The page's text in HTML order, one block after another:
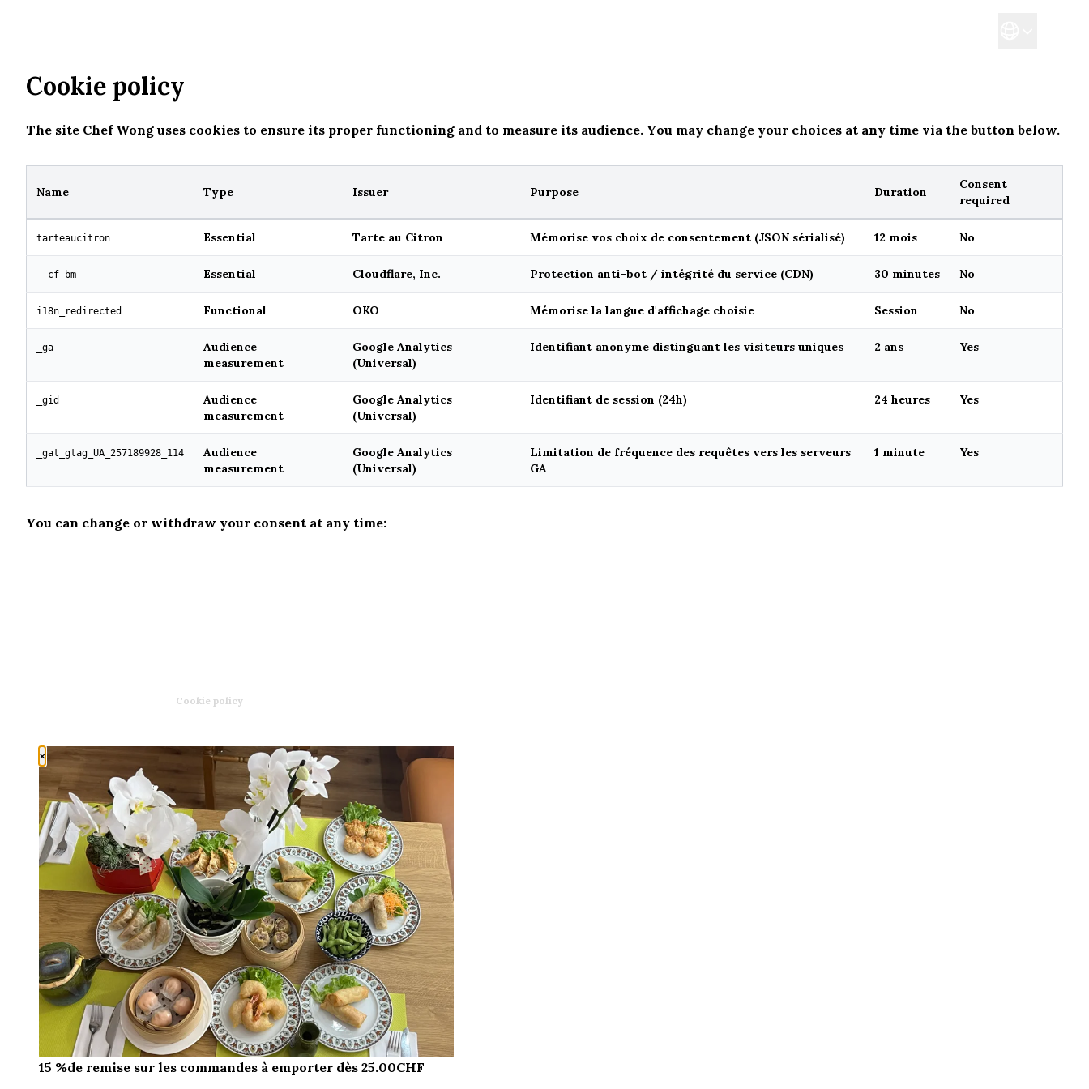
Cookie policy
The site Chef Wong uses cookies to ensure its proper functioning and to measure its audience. You may change your choices at any time via the button below.
Name Type Issuer Purpose Duration
Consent
required
tarteaucitron Essential Tarte au Citron Mémorise vos choix de consentement (JSON sérialisé) 12 mois No
__cf_bm Essential Cloudflare, Inc. Protection anti-bot / intégrité du service (CDN) 30 minutes No
i18n_redirected Functional OKO Mémorise la langue d'affichage choisie Session No
_ga
Audience
measurement
Google Analytics
(Universal)
Identifiant anonyme distinguant les visiteurs uniques 2 ans Yes
_gid
Audience
measurement
Google Analytics
(Universal)
Identifiant de session (24h) 24 heures Yes
_gat_gtag_UA_257189928_114
Audience
measurement
Google Analytics
(Universal)
Limitation de fréquence des requêtes vers les serveurs
GA
1 minute Yes
You can change or withdraw your consent at any time:
Cookie policy
×
15 %de remise sur les commandes à emporter dès 25.00CHF